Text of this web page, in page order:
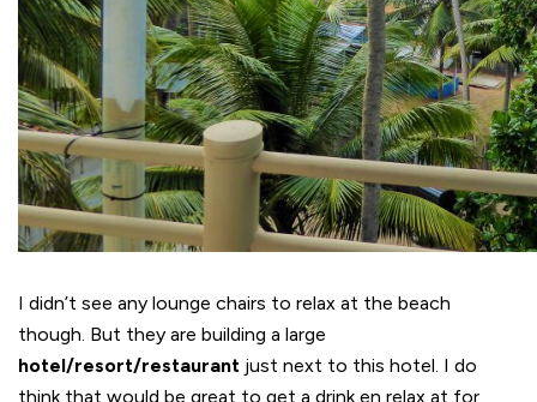
I didn’t see any lounge chairs to relax at the beach
though. But they are building a large
hotel/resort/restaurant just next to this hotel. I do
think that would be great to get a drink en relax at for